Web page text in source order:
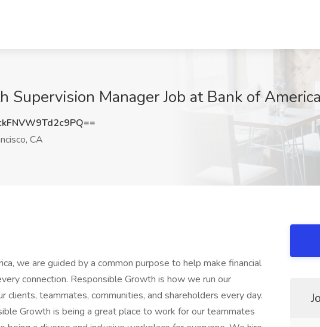
Supervision Manager Job at Bank of
CA
we are guided by a common purpose to help make financial
connection. Responsible Growth is how we run our
clients, teammates, communities, and shareholders every day.
Growth is being a great place to work for our teammates